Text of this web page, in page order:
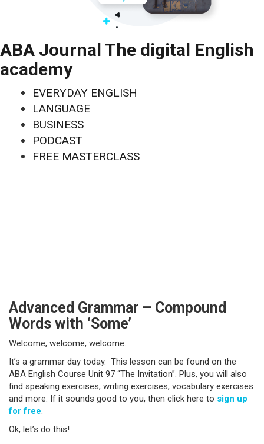
ABA Journal The digital English
academy
EVERYDAY ENGLISH
LANGUAGE
BUSINESS
PODCAST
FREE MASTERCLASS
Advanced Grammar – Compound
Words with ‘Some’
Welcome, welcome, welcome.
It’s a grammar day today. This lesson can be found on the
ABA English Course Unit 97 “The Invitation”. Plus, you will also
find speaking exercises, writing exercises, vocabulary exercises
and more. If it sounds good to you, then click here to sign up
for free.
Ok, let’s do this!